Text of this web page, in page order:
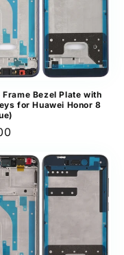
Bezel Plate with
for Huawei Honor 8